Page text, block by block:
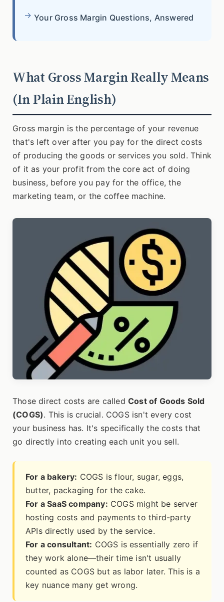
Your Gross Margin Questions, Answered
What Gross Margin Really Means
(In Plain English)
Gross margin is the percentage of your revenue
that's left over after you pay for the direct costs
of producing the goods or services you sold. Think
of it as your profit from the core act of doing
business, before you pay for the office, the
marketing team, or the coffee machine.
Those direct costs are called Cost of Goods Sold
(COGS). This is crucial. COGS isn't every cost
your business has. It's specifically the costs that
go directly into creating each unit you sell.
For a bakery: COGS is flour, sugar, eggs,
butter, packaging for the cake.
For a SaaS company: COGS might be server
hosting costs and payments to third-party
APIs directly used by the service.
For a consultant: COGS is essentially zero if
they work alone—their time isn't usually
counted as COGS but as labor later. This is a
key nuance many get wrong.